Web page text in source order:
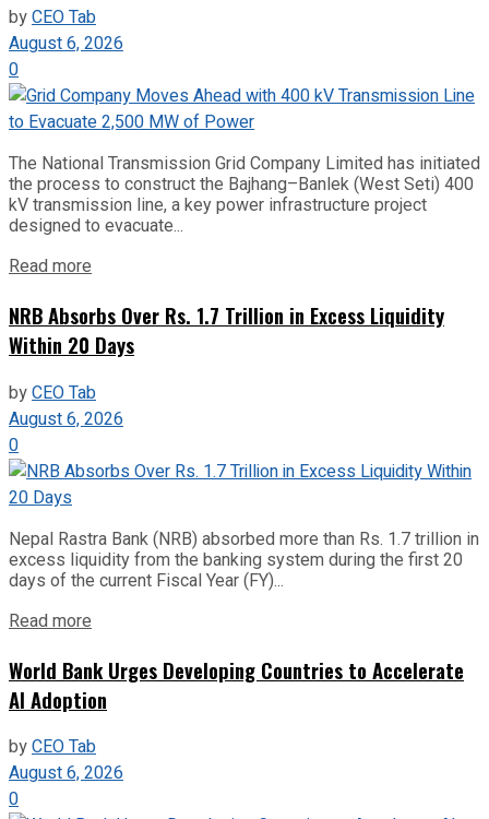
byCEO Tab
August 6, 2026
0
The National Transmission Grid Company Limited has initiated
the process to construct the Bajhang–Banlek (West Seti) 400
kV transmission line, a key power infrastructure project
designed to evacuate...
Read more
NRB Absorbs Over Rs. 1.7 Trillion in Excess Liquidity
Within 20 Days
byCEO Tab
August 6, 2026
0
Nepal Rastra Bank (NRB) absorbed more than Rs. 1.7 trillion in
excess liquidity from the banking system during the first 20
days of the current Fiscal Year (FY)...
Read more
World Bank Urges Developing Countries to Accelerate
AI Adoption
byCEO Tab
August 6, 2026
0